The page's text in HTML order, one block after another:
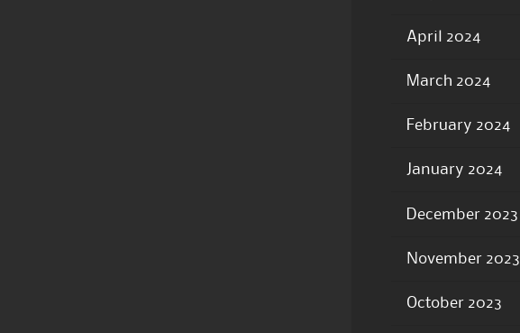
April 2024
March 2024
February 2024
January 2024
December 2023
November 2023
October 2023